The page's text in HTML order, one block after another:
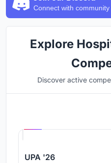
Connect with community
Explore
Discover active
UPA '26